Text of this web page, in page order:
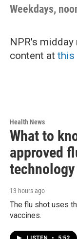
Weekdays,
NPR's
content at this
Health News
What to
approved
technology
13 hours ago
The flu shot uses
vaccines.